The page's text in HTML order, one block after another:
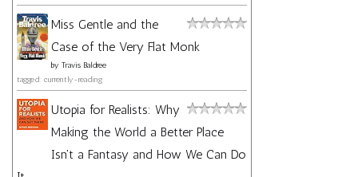
Miss Gentle and the
Case of the Very Flat Monk
by Travis Baldree
tagged: currently-reading
Utopia for Realists: Why
Making the World a Better Place
Isn't a Fantasy and How We Can Do